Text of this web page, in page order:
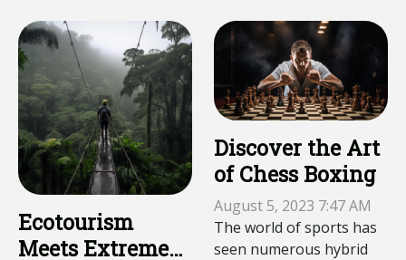
Ecotourism
Meets Extreme
Discover the Art
of Chess Boxing
August 5, 2023 7:47 AM
The world of sports has
seen numerous hybrid